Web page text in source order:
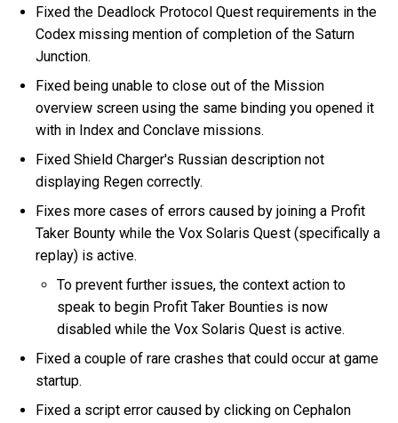
Fixed the Deadlock Protocol Quest requirements in the
Codex missing mention of completion of the Saturn
Junction.
Fixed being unable to close out of the Mission
overview screen using the same binding you opened it
with in Index and Conclave missions.
Fixed Shield Charger's Russian description not
displaying Regen correctly.
Fixes more cases of errors caused by joining a Profit
Taker Bounty while the Vox Solaris Quest (specifically a
replay) is active.
To prevent further issues, the context action to
speak to begin Profit Taker Bounties is now
disabled while the Vox Solaris Quest is active.
Fixed a couple of rare crashes that could occur at game
startup.
Fixed a script error caused by clicking on Cephalon